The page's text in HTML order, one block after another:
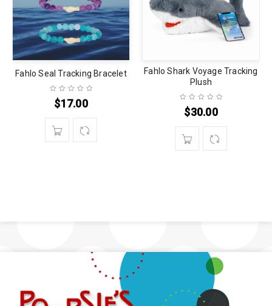
Fahlo Seal Tracking Bracelet
$17.00
Fahlo Shark Voyage Tracking
Plush
$30.00